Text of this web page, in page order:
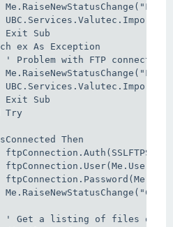
Exception
FTP connection
Then
of files on FTP